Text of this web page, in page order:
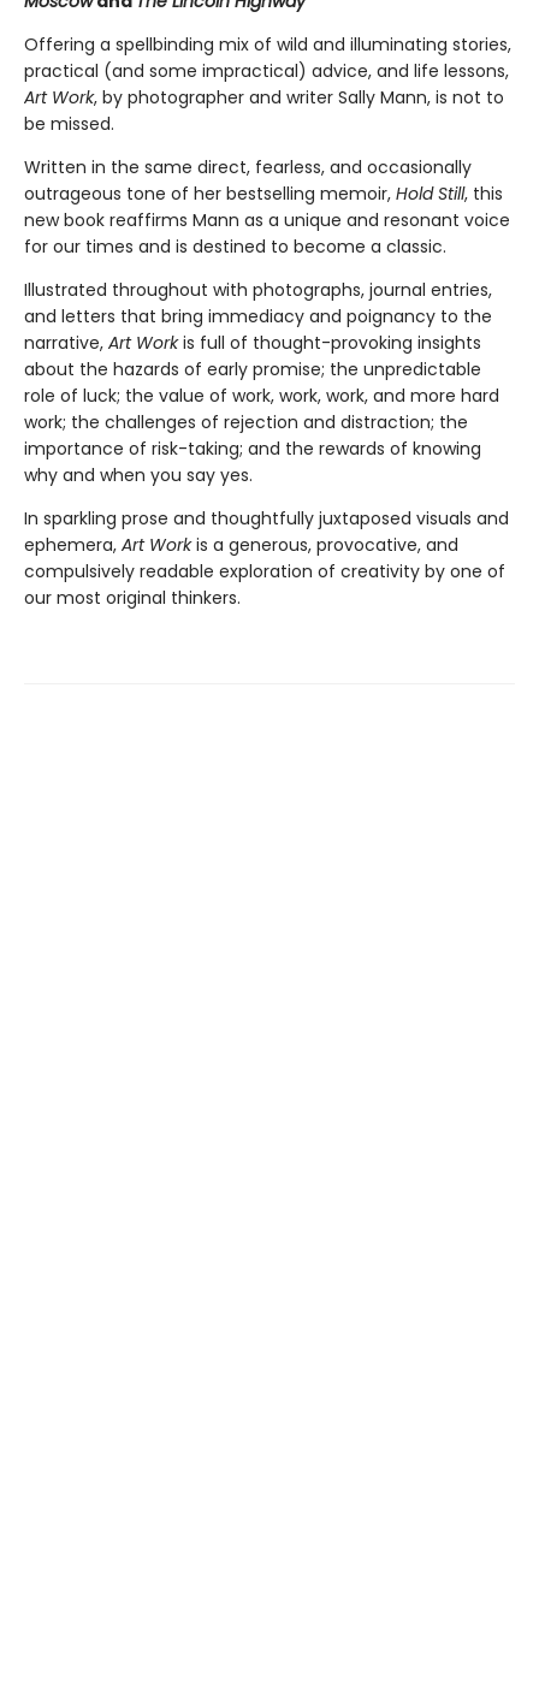
Offering a spellbinding mix of wild and illuminating stories,
practical (and some impractical) advice, and life lessons,
Art Work, by photographer and writer Sally Mann, is not to
be missed.
Written in the same direct, fearless, and occasionally
outrageous tone of her bestselling memoir, Hold Still, this
new book reaffirms Mann as a unique and resonant voice
for our times and is destined to become a classic.
Illustrated throughout with photographs, journal entries,
and letters that bring immediacy and poignancy to the
narrative, Art Workis full of thought-provoking insights
about the hazards of early promise; the unpredictable
role of luck; the value of work, work, work, and more hard
work; the challenges of rejection and distraction; the
importance of risk-taking; and the rewards of knowing
why and when you say yes.
In sparkling prose and thoughtfully juxtaposed visuals and
ephemera, Art Workis a generous, provocative, and
compulsively readable exploration of creativity by one of
our most original thinkers.